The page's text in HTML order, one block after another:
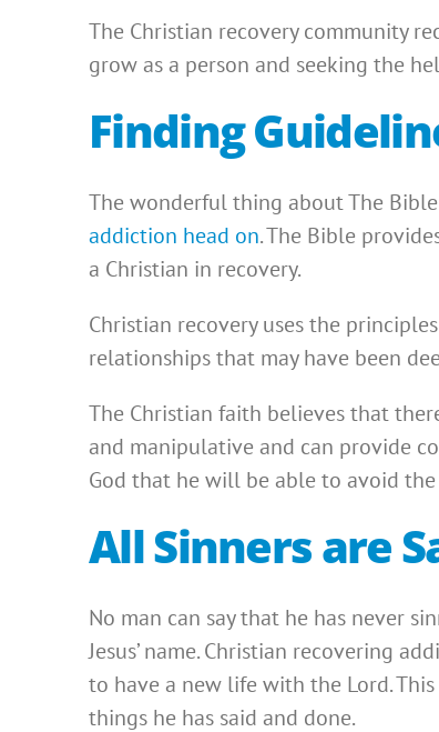
The Christian recovery community
grow as a person and seeking the
Finding
The wonderful thing about The
addiction head on. The Bible
a Christian in recovery.
Christian recovery uses the
relationships that may have been
The Christian faith believes that
and manipulative and can provide
God that he will be able to avoid
All Sinners are
No man can say that he has never
Jesus’ name. Christian recovering
to have a new life with the Lord.
things he has said and done.